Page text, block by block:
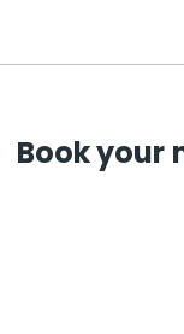
Book your